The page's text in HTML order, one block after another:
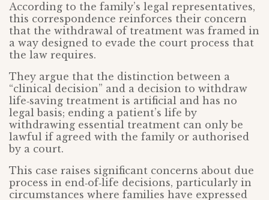
According to the family’s legal representatives,
this correspondence reinforces their concern
that the withdrawal of treatment was framed in
a way designed to evade the court process that
the law requires.
They argue that the distinction between a
“clinical decision” and a decision to withdraw
life‑saving treatment is artificial and has no
legal basis; ending a patient’s life by
withdrawing essential treatment can only be
lawful if agreed with the family or authorised
by a court.
This case raises significant concerns about due
process in end‑of‑life decisions, particularly in
circumstances where families have expressed